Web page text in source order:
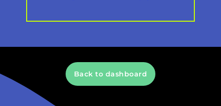
Back to dashboard